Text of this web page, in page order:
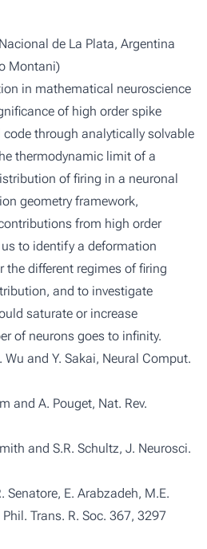
de La Plata, Argentina
Montani)
in mathematical neuroscience
of high order spike
through analytically solvable
thermodynamic limit of a
of firing in a neuronal
geometry framework,
from high order
to identify a deformation
the different regimes of firing
and to investigate
saturate or increase
of neurons goes to infinity.
Wu and Y. Sakai, Neural Comput.
and A. Pouget, Nat. Rev.
and S.R. Schultz, J. Neurosci.
Senatore, E. Arabzadeh, M.E.
Trans. R. Soc. 367, 3297